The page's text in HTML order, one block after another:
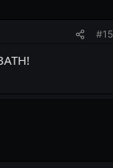
#15